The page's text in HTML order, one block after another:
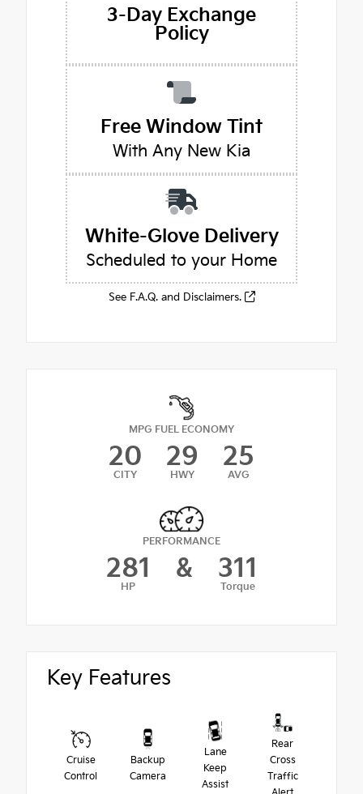
3-Day Exchange
Policy
Free Window Tint
With Any New Kia
White-Glove Delivery
Scheduled to your Home
See F.A.Q. and Disclaimers.
MPG FUEL ECONOMY
20
CITY
29
HWY
25
AVG
PERFORMANCE
281
HP
& 311
Torque
Key Features
Cruise
Control
Backup
Camera
Lane
Keep
Assist
Rear
Cross
Traffic